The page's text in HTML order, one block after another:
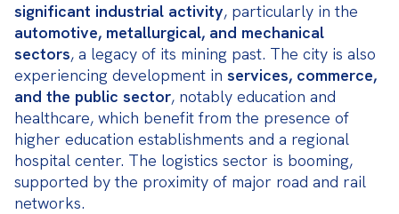
significant industrial activity
automotive, metallurgical, and mechanical
sectors, a legacy of its mining past. The city is also
experiencing development in services, commerce,
and the public sector, notably education and
healthcare, which benefit from the presence of
higher education establishments and a regional
hospital center. The logistics sector is booming,
supported by the proximity of major road and rail
networks.